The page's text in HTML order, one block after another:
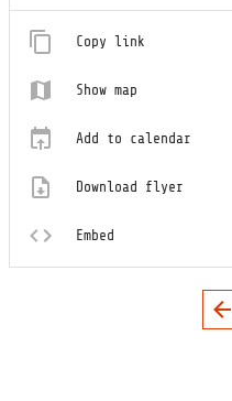
Copy link
Show map
Add to calendar
Download flyer
Embed